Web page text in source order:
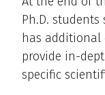
Ph.D. students
has additional
provide in-
specific